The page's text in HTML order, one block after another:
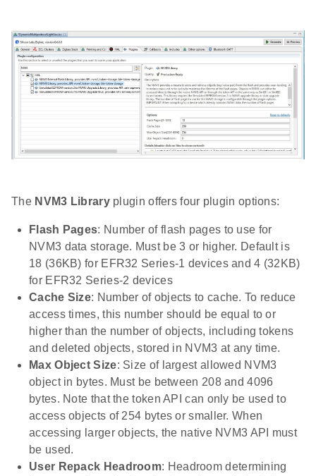
The NVM3 Libraryplugin offers four plugin options:
Flash Pages: Number of flash pages to use for
NVM3 data storage. Must be 3 or higher. Default is
18 (36KB) for EFR32 Series-1 devices and 4 (32KB)
for EFR32 Series-2 devices
Cache Size: Number of objects to cache. To reduce
access times, this number should be equal to or
higher than the number of objects, including tokens
and deleted objects, stored in NVM3 at any time.
Max Object Size: Size of largest allowed NVM3
object in bytes. Must be between 208 and 4096
bytes. Note that the token API can only be used to
access objects of 254 bytes or smaller. When
accessing larger objects, the native NVM3 API must
be used.
User Repack Headroom: Headroom determining